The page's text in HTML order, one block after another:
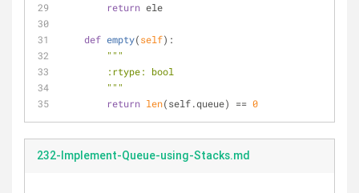
return ele
def empty(self):
"""
        :rtype: bool
        """
return len(self.queue) == 0
232-Implement-Queue-using-Stacks.md